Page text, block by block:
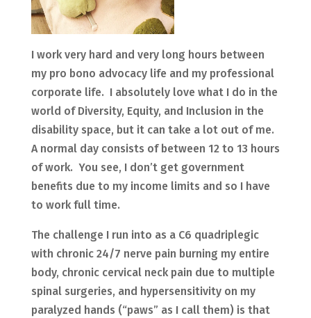
I work very hard and very long hours between
my pro bono advocacy life and my professional
corporate life. I absolutely love what I do in the
world of Diversity, Equity, and Inclusion in the
disability space, but it can take a lot out of me.
A normal day consists of between 12 to 13 hours
of work. You see, I don’t get government
benefits due to my income limits and so I have
to work full time.
The challenge I run into as a C6 quadriplegic
with chronic 24/7 nerve pain burning my entire
body, chronic cervical neck pain due to multiple
spinal surgeries, and hypersensitivity on my
paralyzed hands (“paws” as I call them) is that